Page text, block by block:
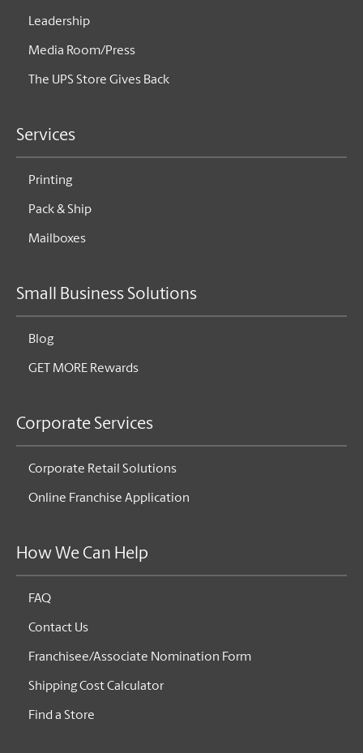
Leadership
Media Room/Press
The UPS Store Gives Back
Services
Printing
Pack & Ship
Mailboxes
Small Business Solutions
Blog
GET MORE Rewards
Corporate Services
Corporate Retail Solutions
Online Franchise Application
How We Can Help
FAQ
Contact Us
Franchisee/Associate Nomination Form
Shipping Cost Calculator
Find a Store